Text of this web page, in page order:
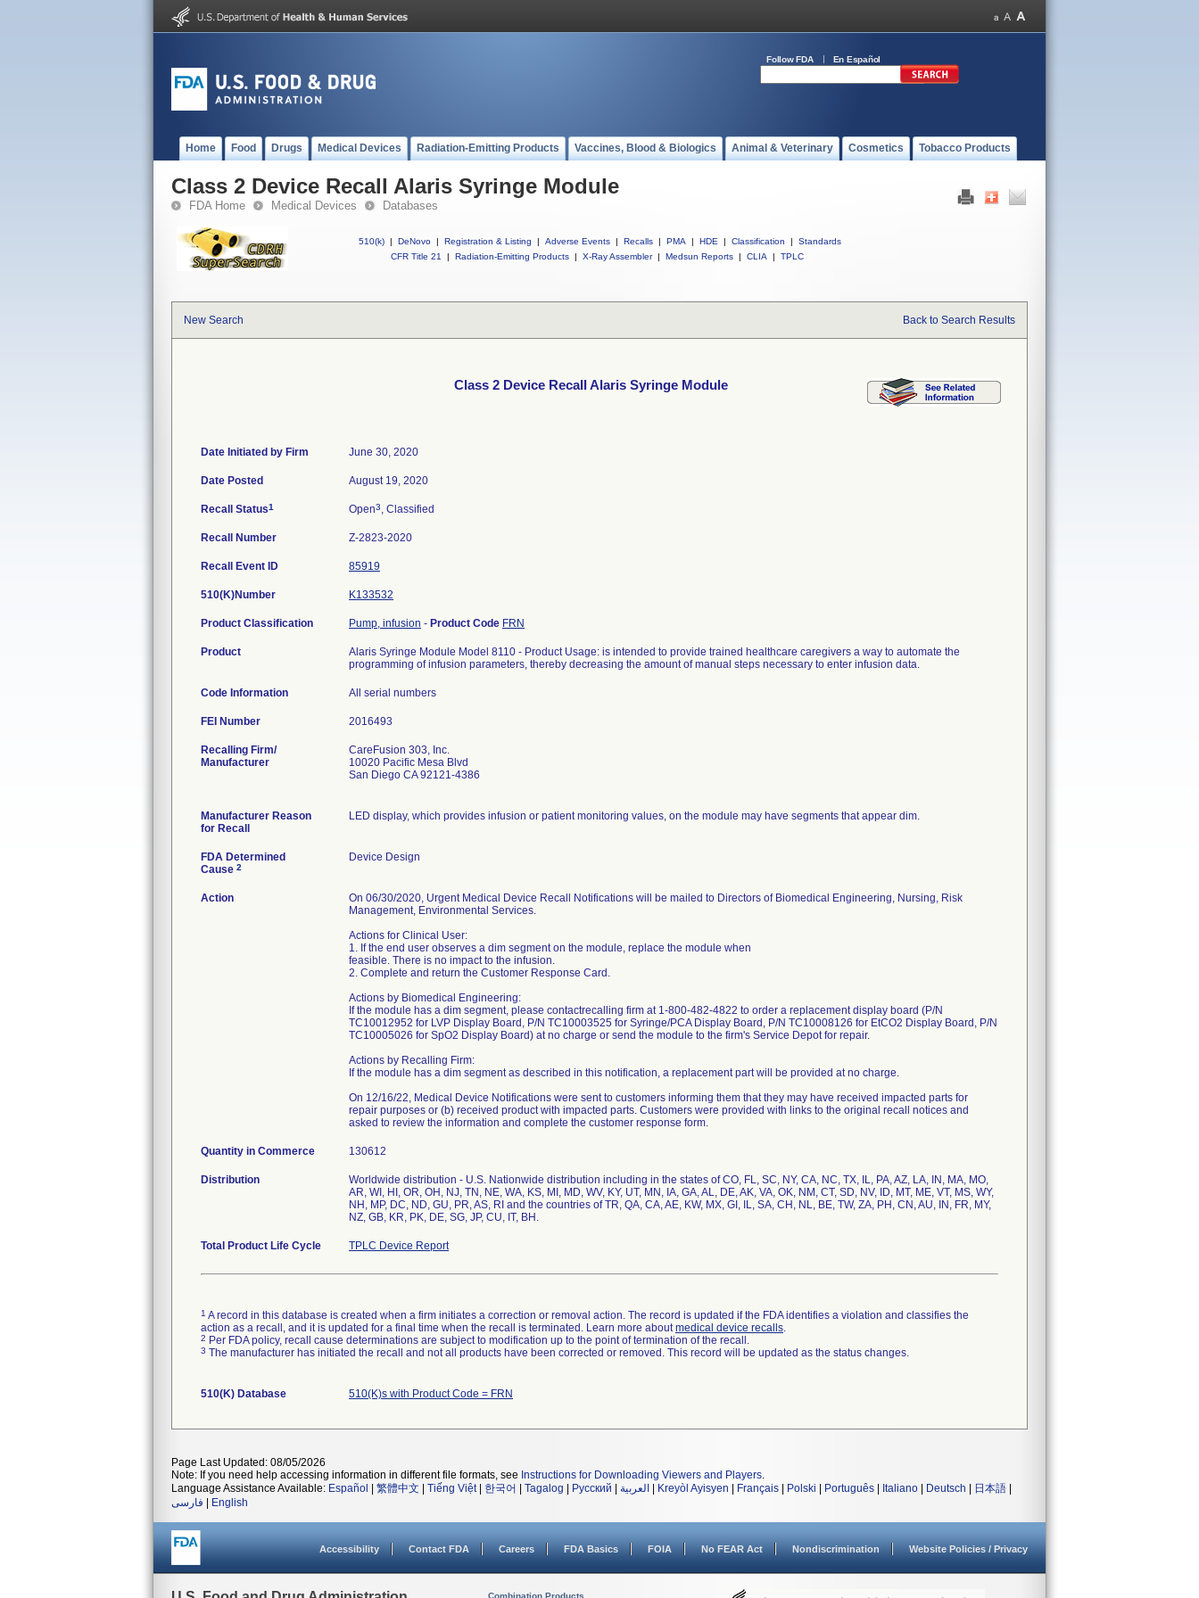
Follow FDA En Español
Home Food Drugs Medical Devices Radiation-Emitting Products Vaccines, Blood & Biologics Animal & Veterinary Cosmetics Tobacco Products
Class 2 Device Recall Alaris Syringe Module
FDA Home Medical Devices Databases
510(k) | DeNovo | Registration & Listing | Adverse Events | Recalls | PMA | HDE | Classification |
Standards
CFR Title 21
| Radiation-Emitting Products | X-Ray Assembler | Medsun Reports | CLIA | TPLC
New Search Back to Search Results
Class 2 Device Recall Alaris Syringe Module
Date Initiated by Firm June 30, 2020
Date Posted August 19, 2020
Recall Status1 Open3, Classified
Recall Number Z-2823-2020
Recall Event ID 85919
510(K)Number K133532
Product Classification Pump, infusion - Product Code FRN
Product
Alaris Syringe Module Model 8110 - Product Usage: is intended to provide trained healthcare caregivers a way to automate the
programming of infusion parameters, thereby decreasing the amount of manual steps necessary to enter infusion data.
Code Information All serial numbers
FEI Number
Recalling Firm/
Manufacturer
CareFusion 303, Inc.
10020 Pacific Mesa Blvd
San Diego CA 92121-4386
Manufacturer Reason
for Recall
LED display, which provides infusion or patient monitoring values, on the module may have segments that appear dim.
FDA Determined
Cause 2
Device Design
Action
On 06/30/2020, Urgent Medical Device Recall Notifications will be mailed to Directors of Biomedical Engineering, Nursing, Risk
Management, Environmental Services.
Actions for Clinical User:
1. If the end user observes a dim segment on the module, replace the module when
feasible. There is no impact to the infusion.
2. Complete and return the Customer Response Card.
Actions by Biomedical Engineering:
If the module has a dim segment, please contactrecalling firm at 1-800-482-4822 to order a replacement display board (P/N
TC10012952 for LVP Display Board, P/N TC10003525 for Syringe/PCA Display Board, P/N TC10008126 for EtCO2 Display Board, P/N
TC10005026 for SpO2 Display Board) at no charge or send the module to the firm's Service Depot for repair.
Actions by Recalling Firm:
If the module has a dim segment as described in this notification, a replacement part will be provided at no charge.
On 12/16/22, Medical Device Notifications were sent to customers informing them that they may have received impacted parts for
repair purposes or (b) received product with impacted parts. Customers were provided with links to the original recall notices and
asked to review the information and complete the customer response form.
Quantity in Commerce 130612
Distribution
Worldwide distribution - U.S. Nationwide distribution including in the states of CO, FL, SC, NY, CA, NC, TX, IL, PA, AZ, LA, IN, MA, MO,
AR, WI, HI, OR, OH, NJ, TN, NE, WA, KS, MI, MD, WV, KY, UT, MN, IA, GA, AL, DE, AK, VA, OK, NM, CT, SD, NV, ID, MT, ME, VT, MS, WY,
NH, MP, DC, ND, GU, PR, AS, RI and the countries of TR, QA, CA, AE, KW, MX, GI, IL, SA, CH, NL, BE, TW, ZA, PH, CN, AU, IN, FR, MY,
NZ, GB, KR, PK, DE, SG, JP, CU, IT, BH.
Total Product Life Cycle TPLC Device Report
1 A record in this database is created when a firm initiates a correction or removal action. The record is updated if the FDA identifies a violation and classifies the
action as a recall, and it is updated for a final time when the recall is terminated. Learn more aboutmedical device recalls.
2 Per FDA policy, recall cause determinations are subject to modification up to the point of termination of the recall.
3 The manufacturer has initiated the recall and not all products have been corrected or removed. This record will be updated as the status changes.
510(K) Database 510(K)s with Product Code = FRN
Page Last Updated: 08/05/2026
Note: If you need help accessing information in different file formats, see Instructions for Downloading Viewers and Players.
Language Assistance Available: Español 繁體中文 Tiếng Việt| 한국어 Tagalog Русский العربية Kreyòl Ayisyen Français Polski Português Italiano Deutsch 日本語
فارسی
English
Accessibility Contact FDA Careers FDA Basics FOIA No FEAR Act Nondiscrimination Website Policies / Privacy
Combination Products